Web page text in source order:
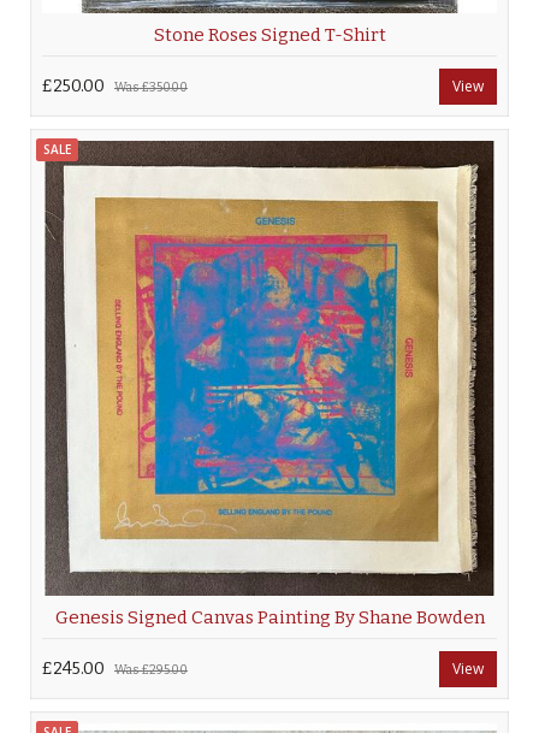
Stone Roses Signed T-Shirt
£250.00 Was£350.00 View
SALE
Genesis Signed Canvas Painting By Shane Bowden
£245.00 Was£295.00 View